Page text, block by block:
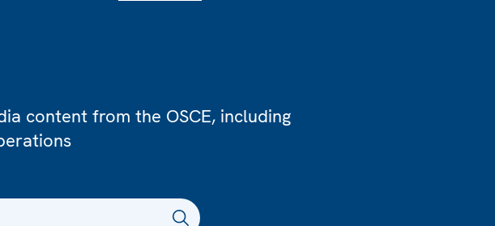
content from the OSCE, including